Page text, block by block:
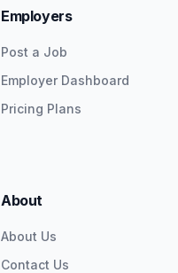
Employers
Post a Job
Employer Dashboard
Pricing Plans
About
About Us
Contact Us